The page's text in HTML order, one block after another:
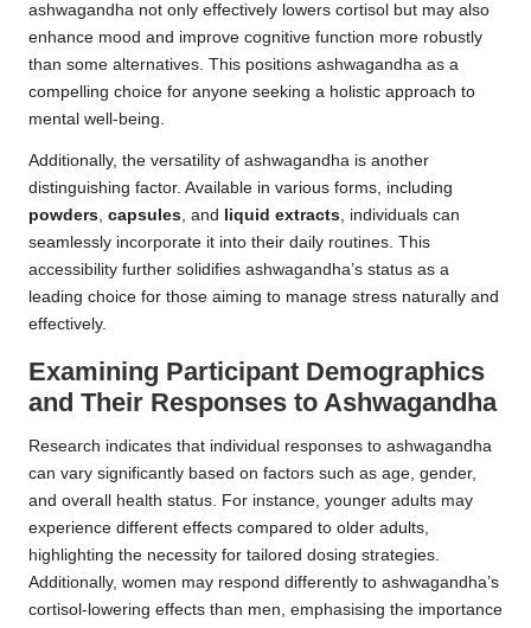
ashwagandha not only effectively lowers cortisol but may also
enhance mood and improve cognitive function more robustly
than some alternatives. This positions ashwagandha as a
compelling choice for anyone seeking a holistic approach to
mental well-being.
Additionally, the versatility of ashwagandha is another
distinguishing factor. Available in various forms, including
powders, capsules, and liquid extracts, individuals can
seamlessly incorporate it into their daily routines. This
accessibility further solidifies ashwagandha’s status as a
leading choice for those aiming to manage stress naturally and
effectively.
Examining Participant Demographics
and Their Responses to Ashwagandha
Research indicates that individual responses to ashwagandha
can vary significantly based on factors such as age, gender,
and overall health status. For instance, younger adults may
experience different effects compared to older adults,
highlighting the necessity for tailored dosing strategies.
Additionally, women may respond differently to ashwagandha’s
cortisol-lowering effects than men, emphasising the importance